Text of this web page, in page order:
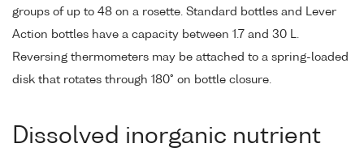
groups of up to 48 on a rosette. Standard bottles and Lever
Action bottles have a capacity between 1.7 and 30 L.
Reversing thermometers may be attached to a spring-loaded
disk that rotates through 180° on bottle closure.
Dissolved inorganic nutrient